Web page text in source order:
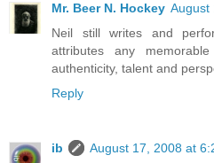
Mr. Beer N. Hockey August
Neil still writes and
attributes any
authenticity, talent and
Reply
ib
August 17, 2008 at